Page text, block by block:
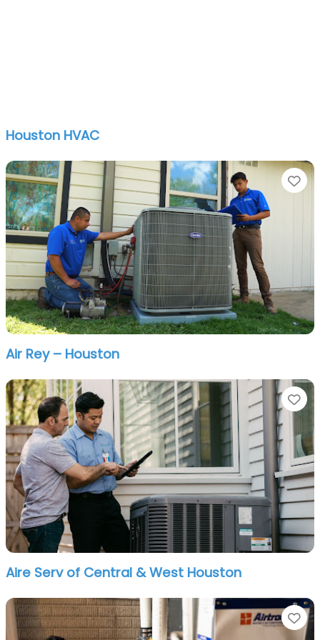
Houston HVAC
Air Rey – Houston
Aire Serv of Central & West Houston